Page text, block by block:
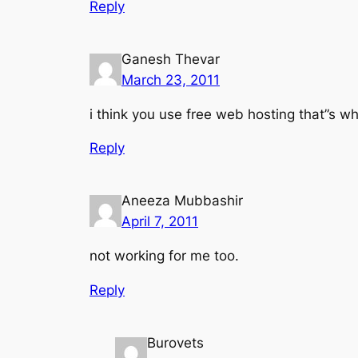
Reply
Ganesh Thevar
March 23, 2011
i think you use free web hosting that”s
Reply
Aneeza Mubbashir
April 7, 2011
not working for me too.
Reply
Burovets